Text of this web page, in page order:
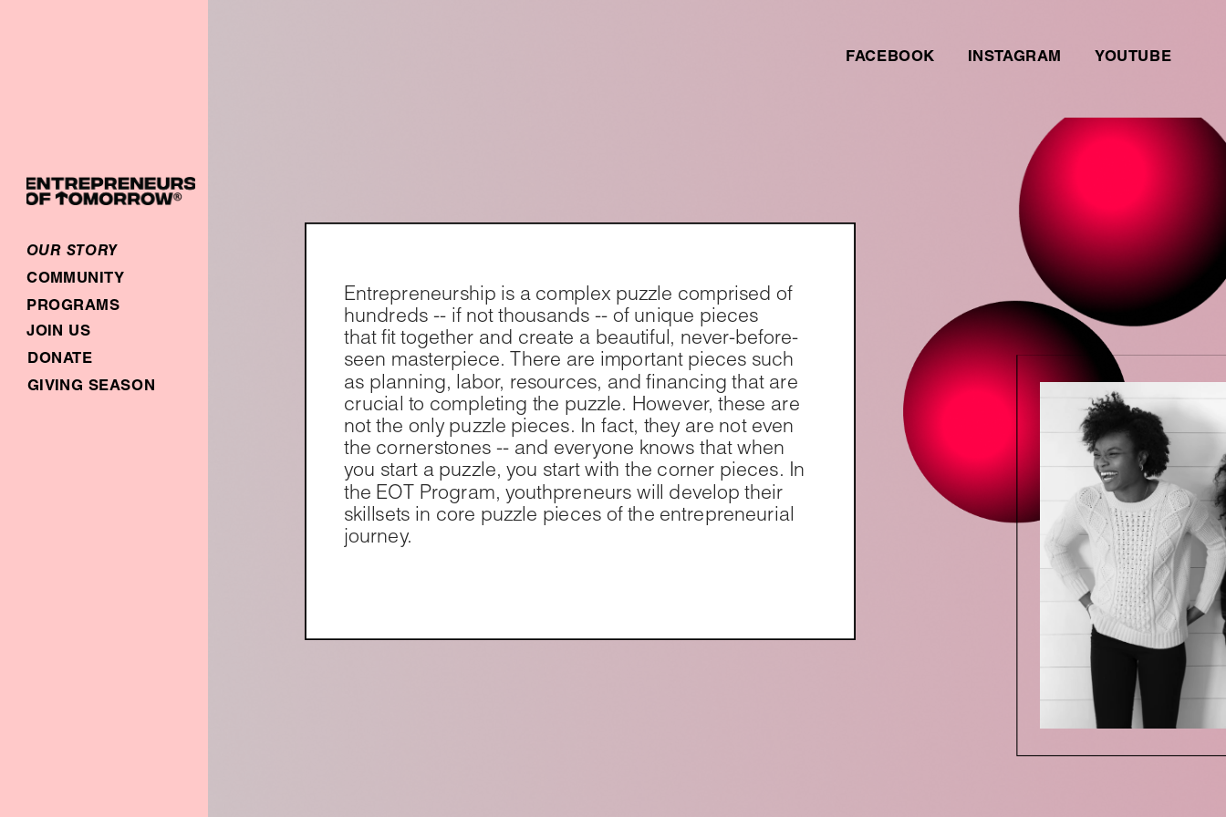
Entrepreneurship is a complex puzzle comprised of
hundreds -- if not thousands -- of unique pieces
that fit together and create a beautiful, never-before-
seen masterpiece. There are important pieces such
as planning, labor, resources, and financing that are
crucial to completing the puzzle. However, these are
not the only puzzle pieces. In fact, they are not even
the cornerstones -- and everyone knows that when
you start a puzzle, you start with the corner pieces. In
the EOT Program, youthpreneurs will develop their
skillsets in core puzzle pieces of the entrepreneurial
journey.
FACEBOOK INSTAGRAM YOUTUBE
OUR STORY
COMMUNITY
PROGRAMS
JOIN US
DONATE
GIVING SEASON